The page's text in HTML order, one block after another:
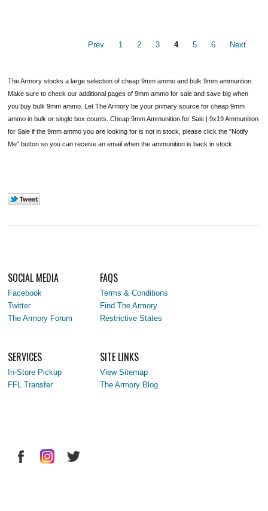
Prev 1 2 3 4 5 6 Next
The Armory stocks a large selection of cheap 9mm ammo and bulk 9mm ammuntion.
Make sure to check our additional pages of 9mm ammo for sale and save big when
you buy bulk 9mm ammo. Let The Armory be your primary source for cheap 9mm
ammo in bulk or single box counts. Cheap 9mm Ammunition for Sale | 9x19 Ammunition
for Sale if the 9mm ammo you are looking for is not in stock, please click the "Notify
Me" button so you can receive an email when the ammunition is back in stock.
SOCIAL MEDIA
Facebook
Twitter
The Armory Forum
FAQS
Terms & Conditions
Find The Armory
Restrictive States
SERVICES
In-Store Pickup
FFL Transfer
SITE LINKS
View Sitemap
The Armory Blog